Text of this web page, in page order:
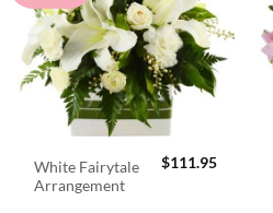
White Fairytale
Arrangement
$111.95